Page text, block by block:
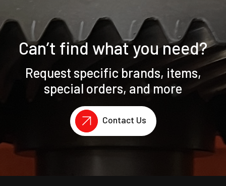
Can’t find what you need?
Request specific brands, items,
special orders, and more
Contact Us